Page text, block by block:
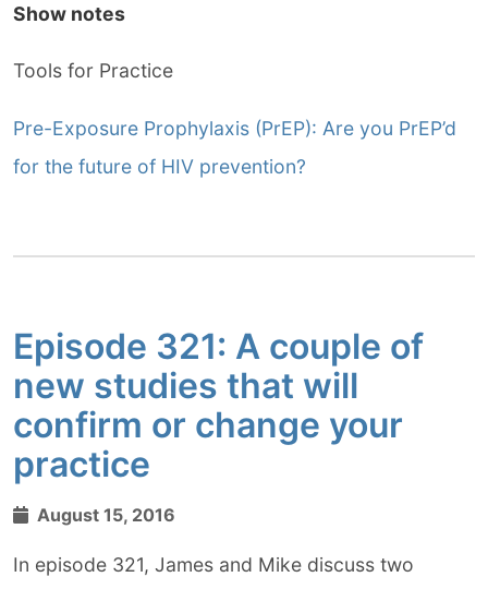
Show notes
Tools for Practice
Pre-Exposure Prophylaxis (PrEP): Are you PrEP’d
for the future of HIV prevention?
Episode 321: A couple of
new studies that will
confirm or change your
practice
August 15, 2016
In episode 321, James and Mike discuss two